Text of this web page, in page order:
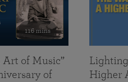
116 mins
Art of Music”
of
Higher